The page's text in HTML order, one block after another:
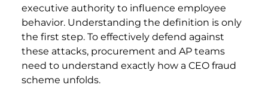
executive authority to influence employee
behavior. Understanding the definition is only
the first step. To effectively defend against
these attacks, procurement and AP teams
need to understand exactly how a CEO fraud
scheme unfolds.